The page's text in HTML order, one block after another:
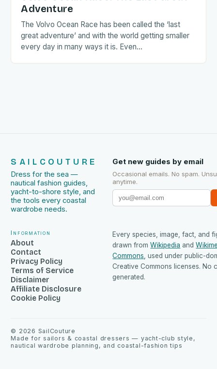
Adventure
The Volvo Ocean Race has been called the ‘last
great adventure’ and with the world getting smaller
every day in many ways it is. Even…
SAILCOUTURE
Dress for the sea —
nautical fashion guides,
yacht-to-shore style, and
the tools every coastal
wardrobe needs.
Get new guides by email
Occasional emails. No spam.
anytime.
Information
About
Contact
Privacy Policy
Terms of Service
Disclaimer
Affiliate Disclosure
Cookie Policy
Every species, image, fact, and
drawn from Wikipedia and
Commons, used under public-
Creative Commons licenses. No
generated.
© 2026 SailCouture
Made for sailors & coastal dressers — yacht-club style,
nautical wardrobe planning, and coastal-fashion tips